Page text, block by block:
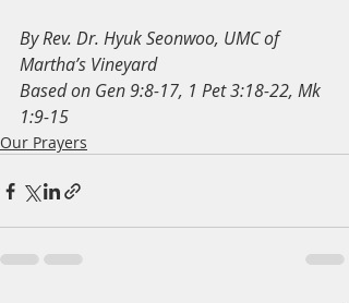
By Rev. Dr. Hyuk Seonwoo, UMC of
Martha’s Vineyard
Based on Gen 9:8-17, 1 Pet 3:18-22, Mk
1:9-15
Our Prayers